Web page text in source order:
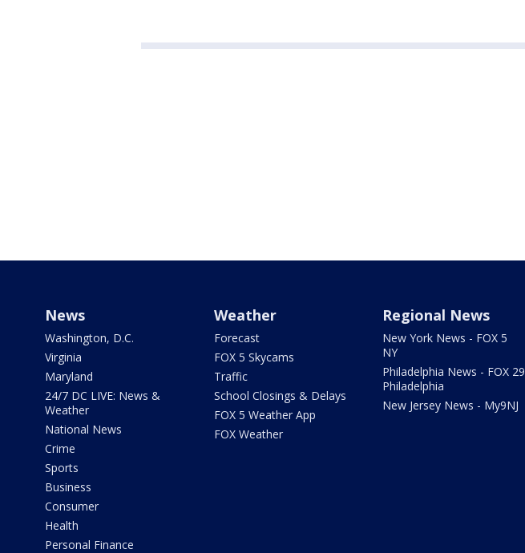
News
Washington, D.C.
Virginia
Maryland
24/7 DC LIVE: News &
Weather
National News
Crime
Sports
Business
Consumer
Health
Personal Finance
Weather
Forecast
FOX 5 Skycams
Traffic
School Closings & Delays
FOX 5 Weather App
FOX Weather
Regional News
New York News - FOX 5
NY
Philadelphia News - FOX 29
Philadelphia
New Jersey News - My9NJ